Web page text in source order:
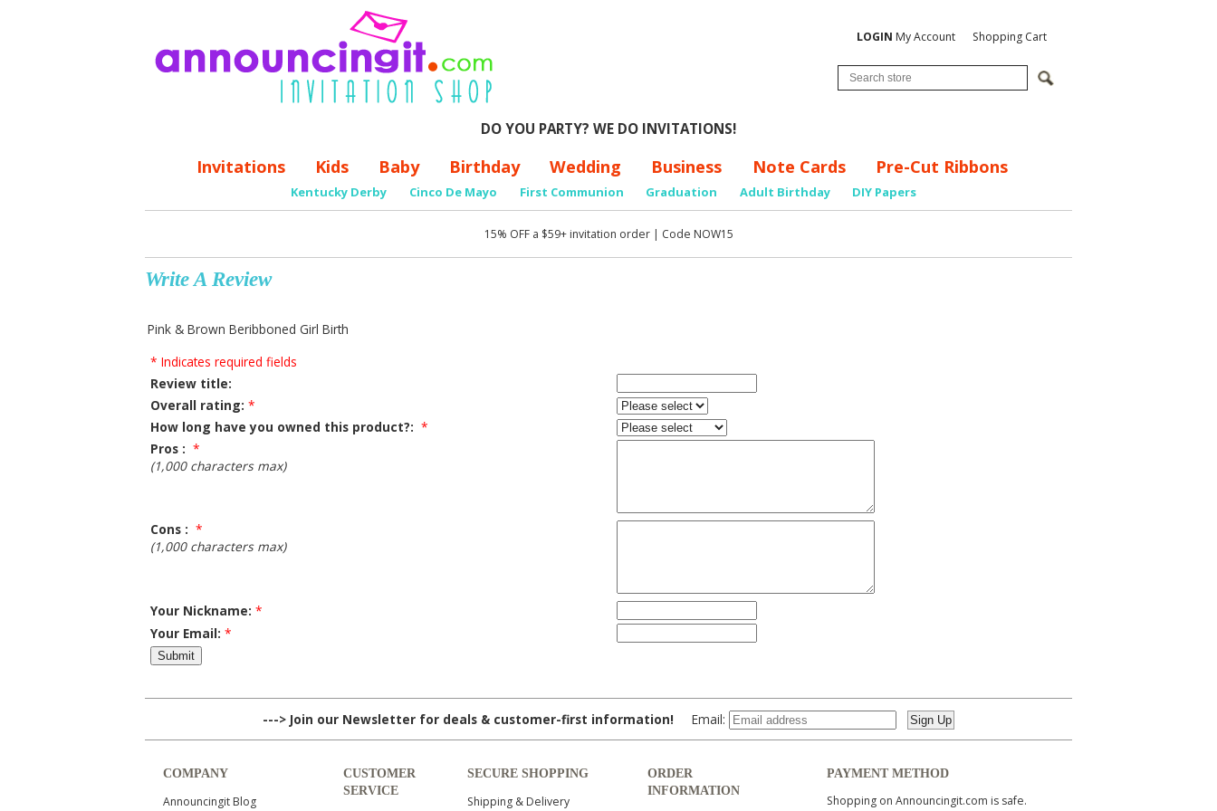
LOGIN My Account Shopping Cart
DO YOU PARTY? WE DO INVITATIONS!
Invitations Kids Baby Birthday Wedding Business Note Cards Pre-Cut Ribbons
Kentucky Derby Cinco De Mayo First Communion Graduation Adult Birthday DIY Papers
15% OFF a $59+ invitation order | Code NOW15
Write A Review
Pink & Brown Beribboned Girl Birth
* Indicates required fields
Review title:
Overall rating: *
How long have you owned this product?: *
Pros : *
(1,000 characters max)
Cons : *
(1,000 characters max)
Your Nickname: *
Your Email: *
---> Join our Newsletter for deals & customer-first information! Email:
COMPANY
Announcingit Blog
CUSTOMER
SERVICE
SECURE SHOPPING
Shipping & Delivery
ORDER
INFORMATION
PAYMENT METHOD
Shopping on Announcingit.com is safe.